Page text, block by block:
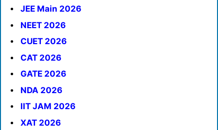
JEE Main 2026
NEET 2026
CUET 2026
CAT 2026
GATE 2026
NDA 2026
IIT JAM 2026
XAT 2026